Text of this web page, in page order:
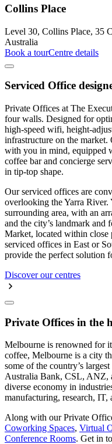
Collins Place
Level 30, Collins Place, 35
Australia
Book a tourCentre details
Serviced Office
Private Offices at The
four walls. Designed for
high-speed wifi, height-
infrastructure on the market.
with you in mind, equipped
coffee bar and concierge
in tip-top shape.
Our serviced offices are
overlooking the Yarra
surrounding area, with an
and the city’s landmark and
Market, located within
serviced offices in East or
provide the perfect solution
Discover our centres
Private Offices in the
Melbourne is renowned for
coffee, Melbourne is a city
some of the country’s
Australia Bank, CSL, ANZ,
diverse economy in
manufacturing, research, IT,
Along with our Private
Coworking Spaces, Virtual
Conference Rooms. Get in